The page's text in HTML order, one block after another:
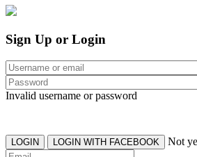
Sign Up or Login
Invalid username or password
LOGIN LOGIN WITH FACEBOOK Not